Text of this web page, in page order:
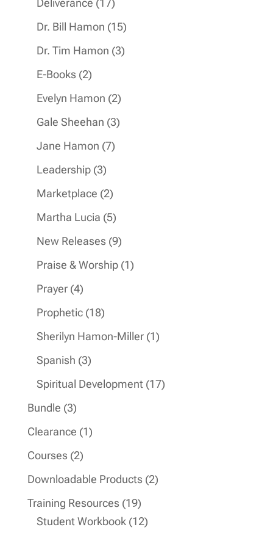
products
Dr. Bill Hamon 1515
products
Dr. Tim Hamon 33
E-Books 22
products
Evelyn Hamon 22
products
Gale Sheehan 33
Jane Hamon 77
Leadership 33
products
Marketplace 22
products
Martha Lucia 55
products
New Releases 99
products
Praise & Worship 11
Prayer 44
products
Prophetic 1818
products
Sherilyn Hamon-Miller 11
Spanish 33
products
Spiritual Development 1717
Bundle 33
products
Clearance 11
Courses 22
products
Downloadable Products 22
Training Resources 1919
products
Student Workbook 1212